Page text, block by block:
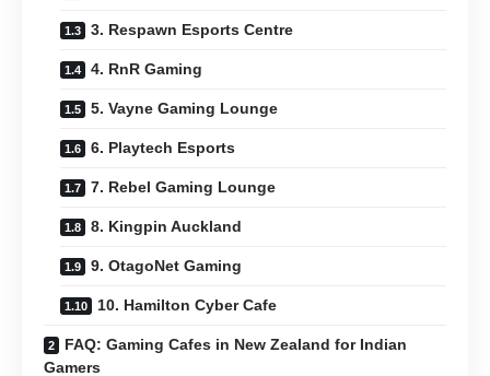
3. Respawn Esports Centre
4. RnR Gaming
5. Vayne Gaming Lounge
6. Playtech Esports
7. Rebel Gaming Lounge
8. Kingpin Auckland
9. OtagoNet Gaming
10. Hamilton Cyber Cafe
FAQ: Gaming Cafes in New Zealand for Indian
Gamers